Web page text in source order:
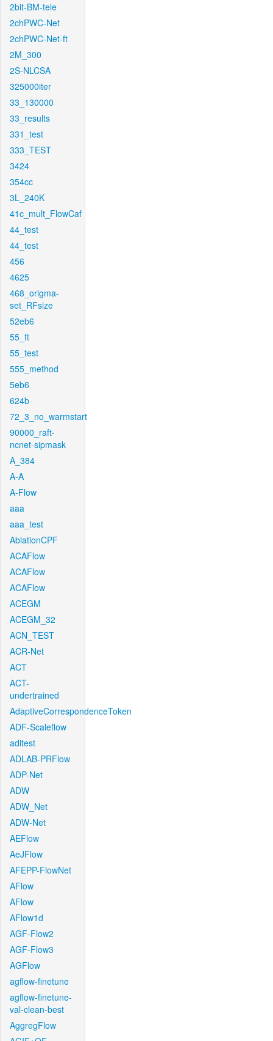
2bit-BM-tele
2chPWC-Net
2chPWC-Net-ft
2M_300
2S-NLCSA
325000iter
33_130000
33_results
331_test
333_TEST
3424
354cc
3L_240K
41c_mult_FlowCaf
44_test
44_test
456
4625
468_origma-
set_RFsize
52eb6
55_ft
55_test
555_method
5eb6
624b
72_3_no_warmstart
90000_raft-
ncnet-sipmask
A_384
A-A
A-Flow
aaa
aaa_test
AblationCPF
ACAFlow
ACAFlow
ACAFlow
ACEGM
ACEGM_32
ACN_TEST
ACR-Net
ACT
ACT-
undertrained
AdaptiveCorrespondenceToken
ADF-Scaleflow
aditest
ADLAB-PRFlow
ADP-Net
ADW
ADW_Net
ADW-Net
AEFlow
AeJFlow
AFEPP-FlowNet
AFlow
AFlow
AFlow1d
AGF-Flow2
AGF-Flow3
AGFlow
agflow-finetune
agflow-finetune-
val-clean-best
AggregFlow